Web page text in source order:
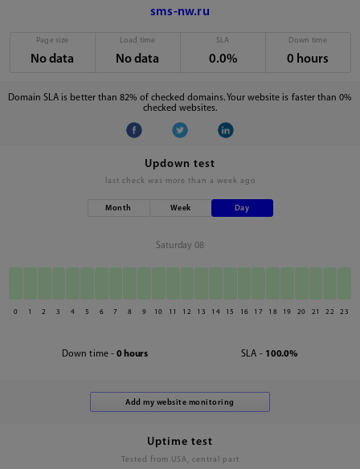
sms-nw.ru
Page size
No data
Load time
No data
SLA
0.0%
Down time
0 hours
Domain SLA is better than 82% of checked domains. Your website is faster than 0%
checked websites.
Updown test
last check was more than a week ago
Month Week Day
Saturday 08
0 1 2 3 4 5 6 7 8 9 10 11 12 13 14 15 16 17 18 19 20 21 22 23
Down time - 0 hours SLA - 100.0%
Uptime test
Tested from USA, central part